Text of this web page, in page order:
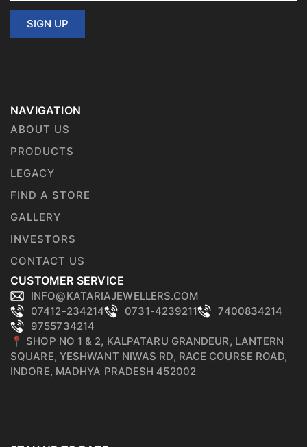
SIGN UP
NAVIGATION
ABOUT US
PRODUCTS
LEGACY
FIND A STORE
GALLERY
INVESTORS
CONTACT US
CUSTOMER SERVICE
INFO@KATARIAJEWELLERS.COM
07412-234214
0731-4239211
7400834214
9755734214
📍 SHOP NO 1 & 2, KALPATARU GRANDEUR, LANTERN
SQUARE, YESHWANT NIWAS RD, RACE COURSE ROAD,
INDORE, MADHYA PRADESH 452002